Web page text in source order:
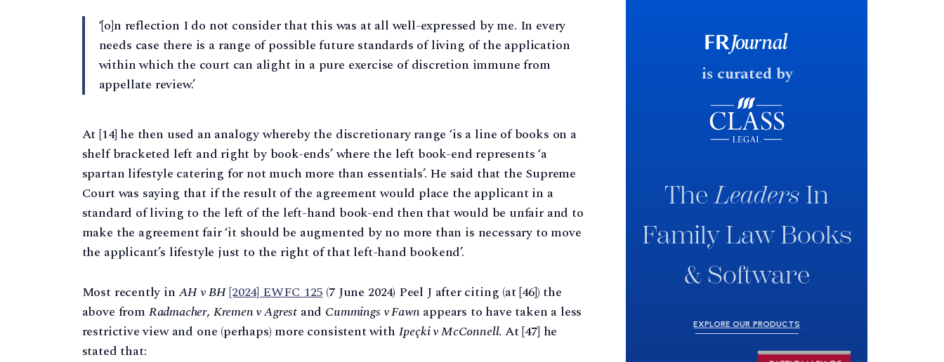
‘[o]n reflection I do not consider that this was at all well-expressed by me. In every
needs case there is a range of possible future standards of living of the application
within which the court can alight in a pure exercise of discretion immune from
appellate review.’
At [14] he then used an analogy whereby the discretionary range ‘is a line of books on a
shelf bracketed left and right by book-ends’ where the left book-end represents ‘a
spartan lifestyle catering for not much more than essentials’. He said that the Supreme
Court was saying that if the result of the agreement would place the applicant in a
standard of living to the left of the left-hand book-end then that would be unfair and to
make the agreement fair ‘it should be augmented by no more than is necessary to move
the applicant’s lifestyle just to the right of that left-hand bookend’.
Most recently inAH v BH[2024] EWFC 125(7 June 2024) Peel J after citing (at [46]) the
above from Radmacher, Kremen v Agrest and Cummings v Fawnappears to have taken a less
restrictive view and one (perhaps) more consistent with Ipeçki v McConnell. At [47] he
stated that:
fast response date.
is curated by
TheLeaders In
Family Law Books
& Software
EXPLORE OUR PRODUCTS